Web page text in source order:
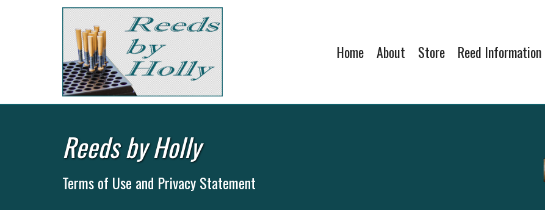
Home About Store Reed Information
Reeds by Holly
Terms of Use and Privacy Statement